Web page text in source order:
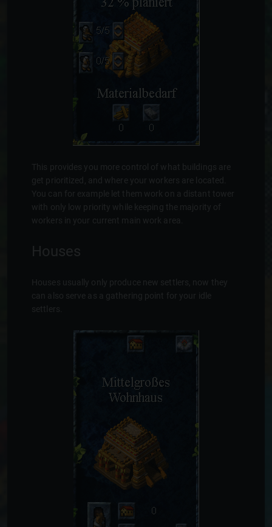
This provides you more control of what buildings are
get prioritized, and where your workers are located.
You can for example let them work on a distant tower
with only low priority while keeping the majority of
workers in your current main work area.
Houses
Houses usually only produce new settlers, now they
can also serve as a gathering point for your idle
settlers.